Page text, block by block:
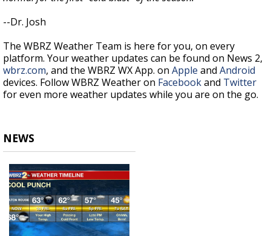
--Dr. Josh
The WBRZ Weather Team is here for you, on every
platform. Your weather updates can be found on News 2,
wbrz.com, and the WBRZ WX App. on Apple and Android
devices. Follow WBRZ Weather on Facebookand Twitter
for even more weather updates while you are on the go.
NEWS